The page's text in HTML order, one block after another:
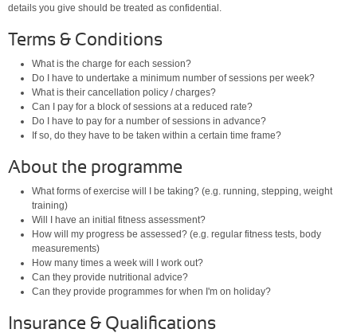
details you give should be treated as confidential.
Terms & Conditions
What is the charge for each session?
Do I have to undertake a minimum number of sessions per week?
What is their cancellation policy / charges?
Can I pay for a block of sessions at a reduced rate?
Do I have to pay for a number of sessions in advance?
If so, do they have to be taken within a certain time frame?
About the programme
What forms of exercise will I be taking? (e.g. running, stepping, weight
training)
Will I have an initial fitness assessment?
How will my progress be assessed? (e.g. regular fitness tests, body
measurements)
How many times a week will I work out?
Can they provide nutritional advice?
Can they provide programmes for when I'm on holiday?
Insurance & Qualifications